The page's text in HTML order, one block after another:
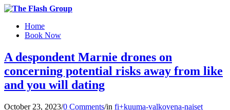
Home
Book Now
A despondent Marnie drones on
concerning potential risks away from like
and you will dating
October 23, 2023/0 Comments/in fi+kuuma-valkovena-naiset